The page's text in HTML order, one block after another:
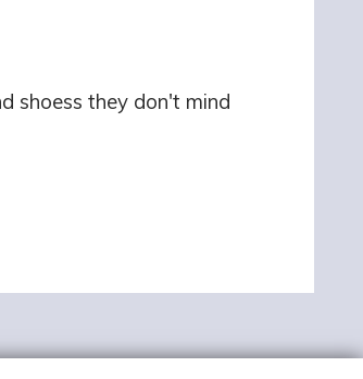
shoess they don't mind